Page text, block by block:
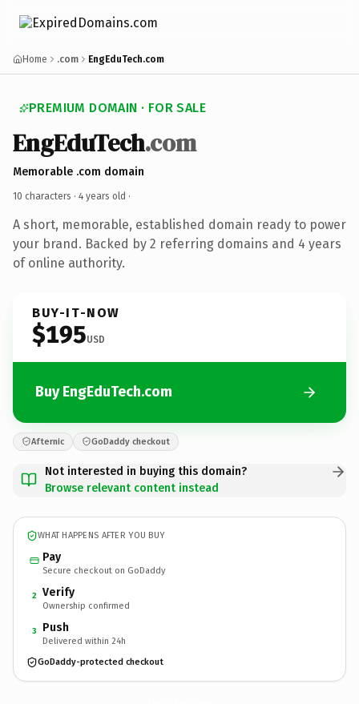
Home .com EngEduTech.com
PREMIUM DOMAIN · FOR SALE
EngEduTech.com
Memorable .com domain
10 characters · 4 years old ·
A short, memorable, established domain ready to power
your brand. Backed by 2 referring domains and 4 years
of online authority.
BUY-IT-NOW
$195USD
Buy EngEduTech.com
Afternic GoDaddy checkout
Not interested in buying this domain?
Browse relevant content instead
WHAT HAPPENS AFTER YOU BUY
Pay
Secure checkout on GoDaddy
2 Verify
Ownership confirmed
3 Push
Delivered within 24h
GoDaddy-protected checkout